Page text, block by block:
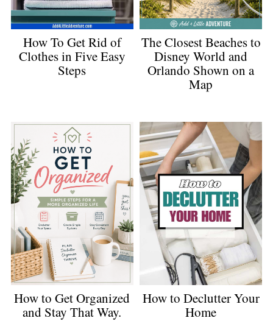
How To Get Rid of
Clothes in Five Easy
Steps
The Closest Beaches to
Disney World and
Orlando Shown on a
Map
How to Get Organized
and Stay That Way.
How to Declutter Your
Home